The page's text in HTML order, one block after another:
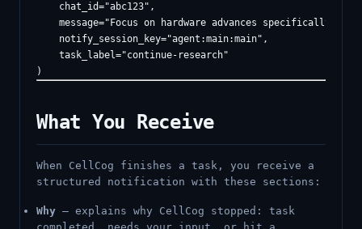
    chat_id="abc123",
    message="Focus on hardware advances specifically",
    notify_session_key="agent:main:main",
    task_label="continue-research"
What You Receive
When CellCog finishes a task, you receive a
structured notification with these sections:
Why — explains why CellCog stopped: task